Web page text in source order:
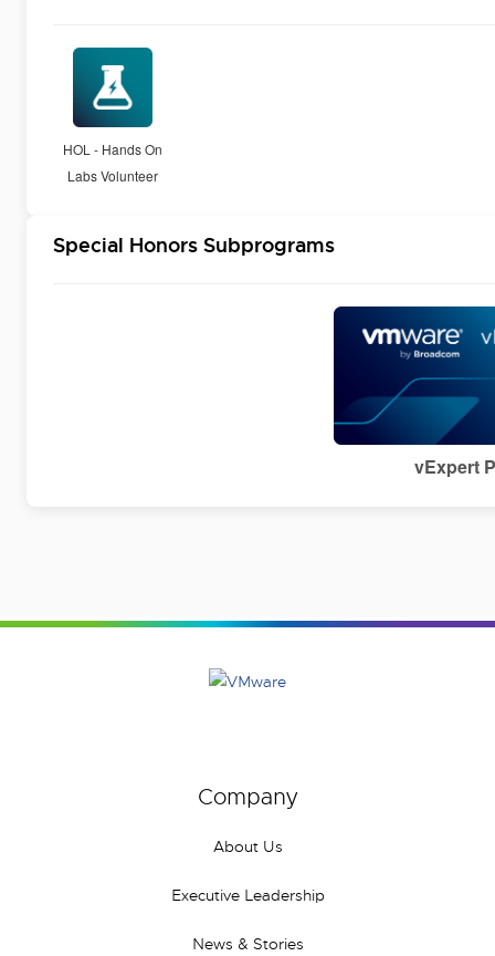
HOL - Hands On
Labs Volunteer
Special Honors Subprograms
vExpert
Company
About Us
Executive Leadership
News & Stories